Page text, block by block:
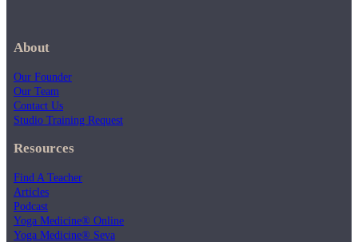
About
Our Founder
Our Team
Contact Us
Studio Training Request
Resources
Find A Teacher
Articles
Podcast
Yoga Medicine® Online
Yoga Medicine® Seva